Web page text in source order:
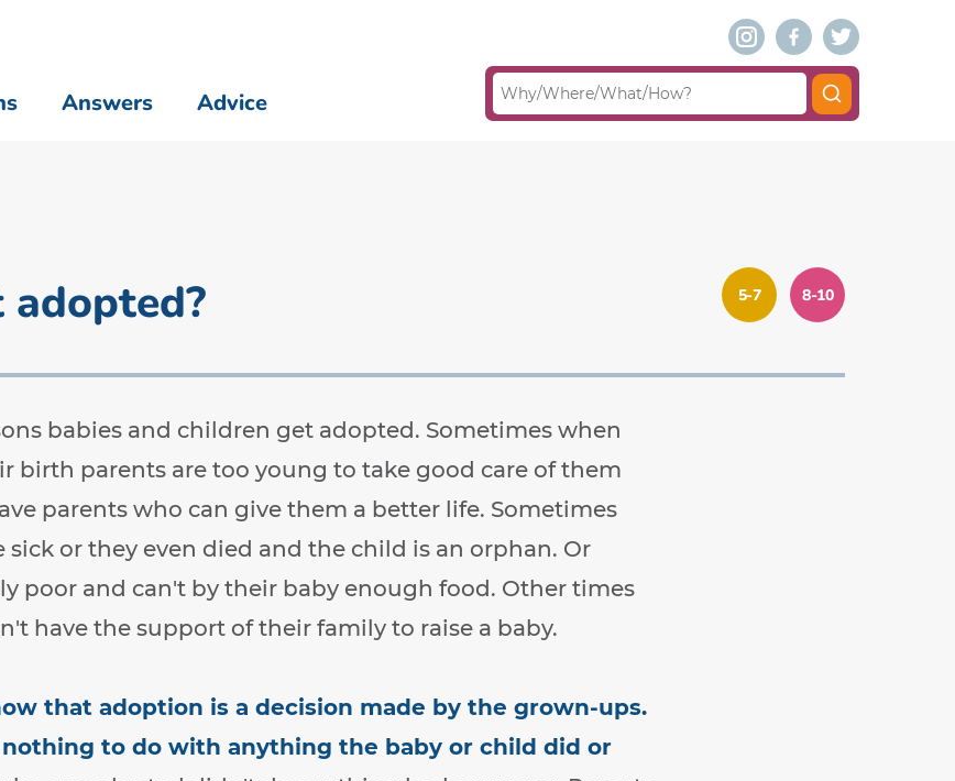
Answers Advice
5-7 8-10
babies and children get adopted. Sometimes when
birth parents are too young to take good care of them
parents who can give them a better life. Sometimes
or they even died and the child is an orphan. Or
poor and can't by their baby enough food. Other times
have the support of their family to raise a baby.
that adoption is a decision made by the grown-ups.
to do with anything the baby or child did or